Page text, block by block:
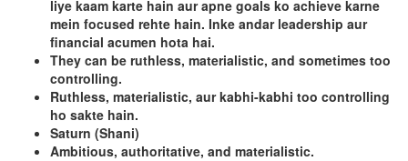
liye kaam karte hain aur apne goals ko achieve karne
mein focused rehte hain. Inke andar leadership aur
financial acumen hota hai.
They can be ruthless, materialistic, and sometimes too
controlling.
Ruthless, materialistic, aur kabhi-kabhi too controlling
ho sakte hain.
Saturn (Shani)
Ambitious, authoritative, and materialistic.